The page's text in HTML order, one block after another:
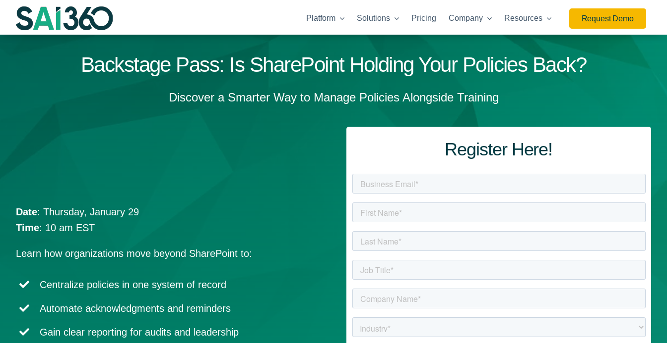
Skip
Platform Solutions Pricing Company Resources Request Demo
Backstage Pass: Is SharePoint Holding Your Policies Back?
Discover a Smarter Way to Manage Policies Alongside Training
Date: Thursday, January 29
Time: 10 am EST
Learn how organizations move beyond SharePoint to:
Centralize policies in one system of record
Automate acknowledgments and reminders
Gain clear reporting for audits and leadership
Register Here!